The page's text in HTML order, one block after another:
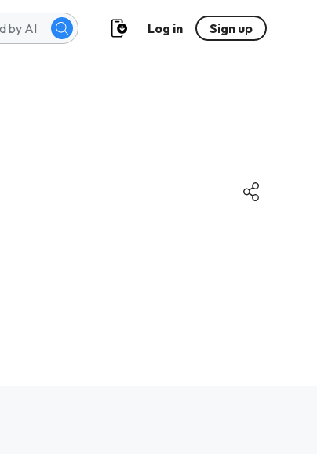
Log in Sign up